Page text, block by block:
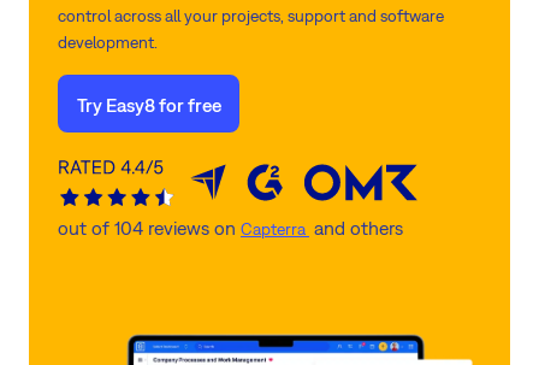
control across all your projects, support and software
development.
Try Easy8 for free
out of 104 reviews on Capterra and others